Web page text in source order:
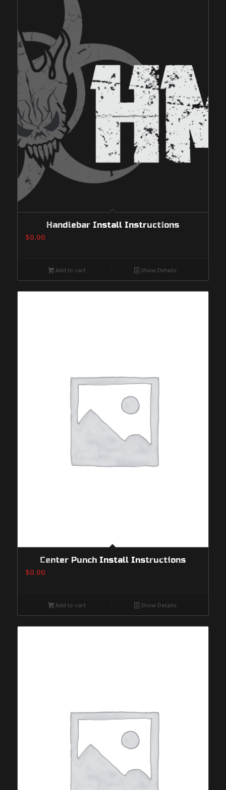
Handlebar Install Instructions
$0.00
Add to cart Show Details
Center Punch Install Instructions
$0.00
Add to cart Show Details